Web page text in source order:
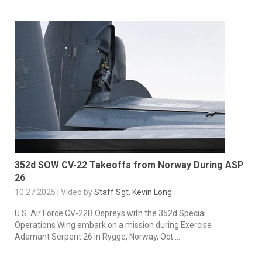
352d SOW CV-22 Takeoffs from Norway During ASP
26
10.27.2025 | Video byStaff Sgt. Kevin Long
U.S. Air Force CV-22B Ospreys with the 352d Special
Operations Wing embark on a mission during Exercise
Adamant Serpent 26 in Rygge, Norway, Oct....